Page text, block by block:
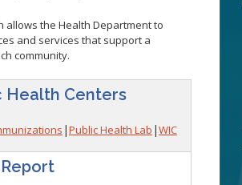
allows the Health Department to
and services that support a
community.
Health Centers
|Public Health Lab |WIC